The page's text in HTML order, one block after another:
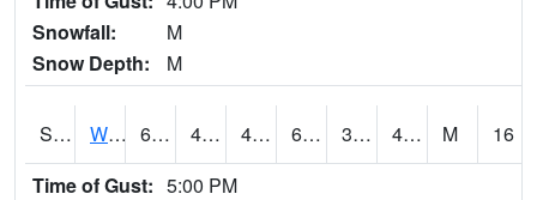
Snowfall:
M
Snow Depth:
M
S2053 Wtars 60.8 40.3 40.3 60.8 35.27084 45.087383 M
16
Time of Gust: 5:00 PM